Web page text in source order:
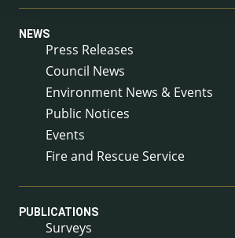
NEWS
Press Releases
Council News
Environment News & Events
Public Notices
Events
Fire and Rescue Service
PUBLICATIONS
Surveys